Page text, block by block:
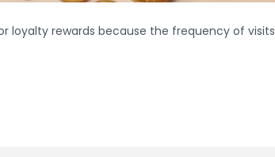
loyalty rewards because the frequency of visits